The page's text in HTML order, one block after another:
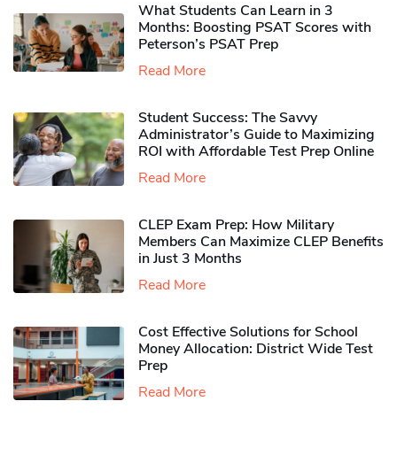
What Students Can Learn in 3
Months: Boosting PSAT Scores with
Peterson’s PSAT Prep
Read More
Student Success: The Savvy
Administrator’s Guide to Maximizing
ROI with Affordable Test Prep Online
Read More
CLEP Exam Prep: How Military
Members Can Maximize CLEP Benefits
in Just 3 Months
Read More
Cost Effective Solutions for School
Money Allocation: District Wide Test
Prep
Read More